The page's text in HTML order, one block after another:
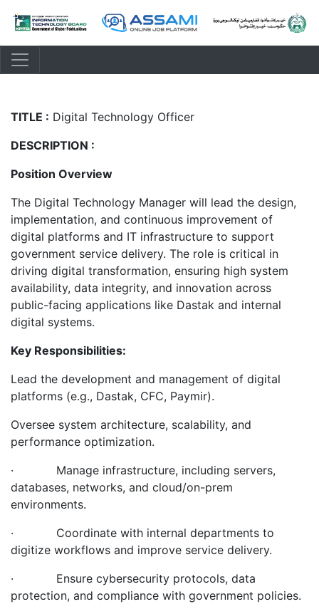
TITLE : Digital Technology Officer
DESCRIPTION :
Position Overview
The Digital Technology Manager will lead the design,
implementation, and continuous improvement of
digital platforms and IT infrastructure to support
government service delivery. The role is critical in
driving digital transformation, ensuring high system
availability, data integrity, and innovation across
public-facing applications like Dastak and internal
digital systems.
Key Responsibilities:
Lead the development and management of digital
platforms (e.g., Dastak, CFC, Paymir).
Oversee system architecture, scalability, and
performance optimization.
· Manage infrastructure, including servers,
databases, networks, and cloud/on-prem
environments.
· Coordinate with internal departments to
digitize workflows and improve service delivery.
· Ensure cybersecurity protocols, data
protection, and compliance with government policies.